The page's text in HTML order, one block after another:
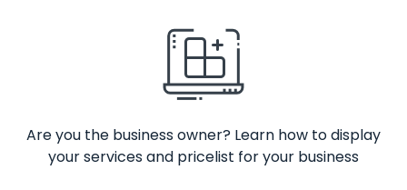
Are you the business owner? Learn how to display
your services and pricelist for your business